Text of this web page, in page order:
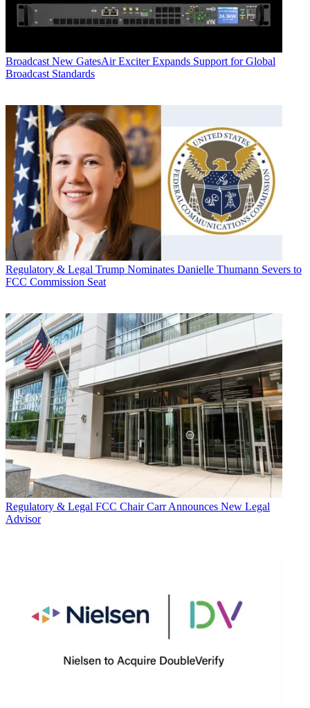
Broadcast New GatesAir Exciter Expands Support for Global
Broadcast Standards
Regulatory & Legal Trump Nominates Danielle Thumann Severs to
FCC Commission Seat
Regulatory & Legal FCC Chair Carr Announces New Legal
Advisor